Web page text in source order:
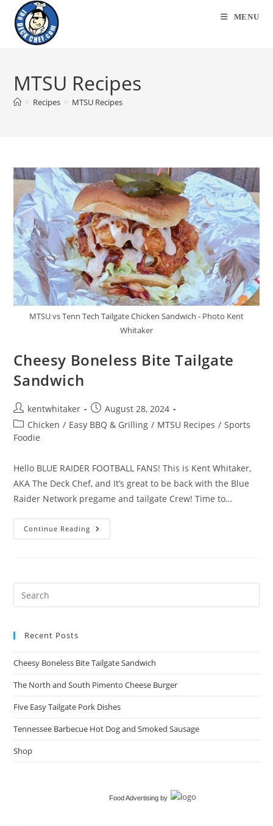
content
MENU
MTSU Recipes
> Recipes > MTSU Recipes
MTSU vs Tenn Tech Tailgate Chicken Sandwich - Photo Kent
Whitaker
Cheesy Boneless Bite Tailgate
Sandwich​
Post
author:
kentwhitaker
Post
published:
August 28, 2024
Post
category:
Chicken / Easy BBQ & Grilling / MTSU Recipes / Sports
Foodie
Hello BLUE RAIDER FOOTBALL FANS! This is Kent Whitaker,
AKA The Deck Chef, and It’s great to be back with the Blue
Raider Network pregame and tailgate Crew! Time to…
Continue Reading Cheesy
Boneless
Recent Posts
Cheesy Boneless Bite Tailgate Sandwich​
The North and South Pimento Cheese Burger
Five Easy Tailgate Pork Dishes
Tennessee Barbecue Hot Dog and Smoked Sausage
Shop
Food Advertising by